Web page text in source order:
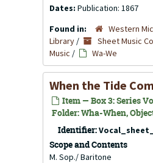
Dates: Publication: 1867
Found in:
Western
Library / Sheet Music
Music / Wa-We
When the Tide
Item — Box 3: Series
Folder: Wha-When,
Identifier:
Scope and Contents
M. Sop./ Baritone